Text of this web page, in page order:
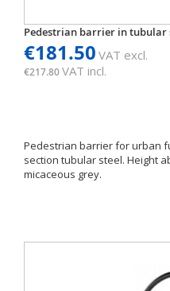
Pedestrian barrier in tubular
€181.50 VAT excl.
€217.80VAT incl.
Pedestrian barrier for urban
section tubular steel. Height
micaceous grey.